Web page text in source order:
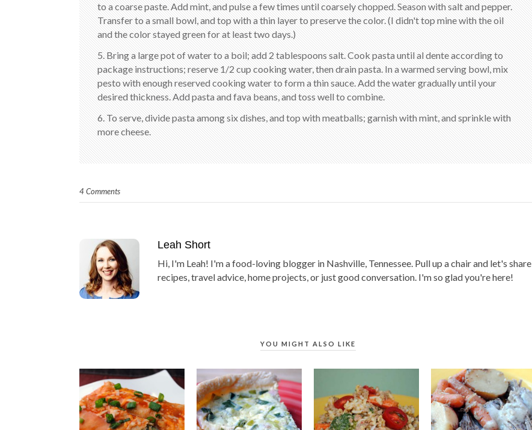
to a coarse paste. Add mint, and pulse a few times until coarsely chopped. Season with salt and pepper.
Transfer to a small bowl, and top with a thin layer to preserve the color. (I didn't top mine with the oil
and the color stayed green for at least two days.)
5. Bring a large pot of water to a boil; add 2 tablespoons salt. Cook pasta until al dente according to
package instructions; reserve 1/2 cup cooking water, then drain pasta. In a warmed serving bowl, mix
pesto with enough reserved cooking water to form a thin sauce. Add the water gradually until your
desired thickness. Add pasta and fava beans, and toss well to combine.
6. To serve, divide pasta among six dishes, and top with meatballs; garnish with mint, and sprinkle with
more cheese.
4 Comments
Leah Short
Hi, I'm Leah! I'm a food-loving blogger in Nashville, Tennessee. Pull up a chair and let's share
recipes, travel advice, home projects, or just good conversation. I'm so glad you're here!
YOU MIGHT ALSO LIKE